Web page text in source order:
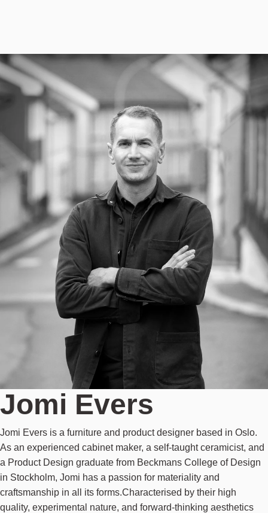
Jomi Evers
Jomi Evers is a furniture and product designer based in Oslo.
As an experienced cabinet maker, a self-taught ceramicist, and
a Product Design graduate from Beckmans College of Design
in Stockholm, Jomi has a passion for materiality and
craftsmanship in all its forms.Characterised by their high
quality, experimental nature, and forward-thinking aesthetics